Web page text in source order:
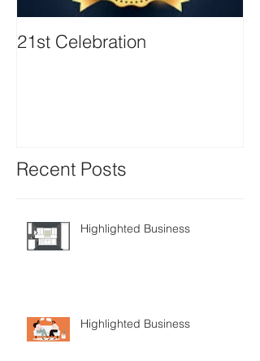
21st Celebration
Recent Posts
Highlighted Business
Highlighted Business